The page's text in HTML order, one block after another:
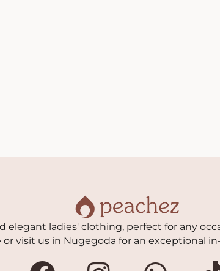
elegant ladies' clothing, perfect for any
or visit us in Nugegoda for an exceptional